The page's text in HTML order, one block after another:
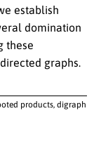
establish
domination
these
graphs.
products, digraph